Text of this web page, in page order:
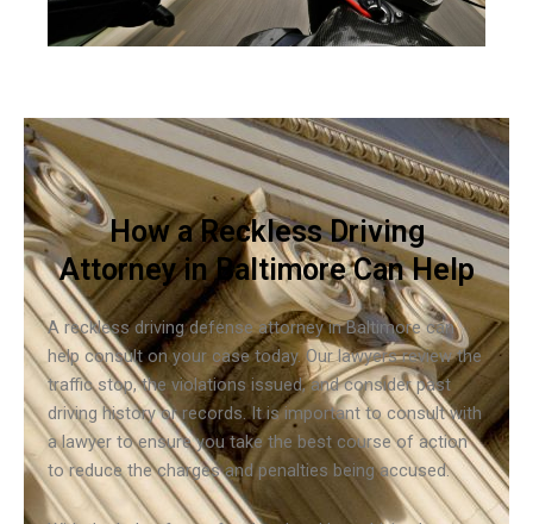
How a Reckless Driving
Attorney in Baltimore Can Help
A reckless driving defense attorney in Baltimore can
help consult on your case today. Our lawyers review the
traffic stop, the violations issued, and consider past
driving history or records. It is important to consult with
a lawyer to ensure you take the best course of action
to reduce the charges and penalties being accused.